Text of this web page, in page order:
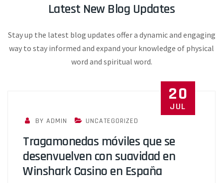
Latest New Blog Updates
Stay up the latest blog updates offer a dynamic and engaging
way to stay informed and expand your knowledge of physical
word and spiritual word.
20
JUL
BY ADMIN UNCATEGORIZED
Tragamonedas móviles que se
desenvuelven con suavidad en
Winshark Casino en España